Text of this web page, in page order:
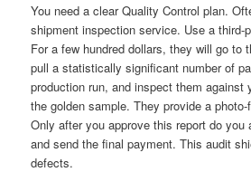
You need a clear Quality Control plan.
shipment inspection service. Use a third-
For a few hundred dollars, they will go to
pull a statistically significant number of
production run, and inspect them against
the golden sample. They provide a
Only after you approve this report do you
and send the final payment. This audit
defects.